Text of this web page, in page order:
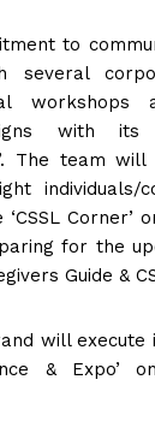
to
several
workshops
with its
The team
individuals/
Corner’
for the
Guide &
will execute
& Expo’